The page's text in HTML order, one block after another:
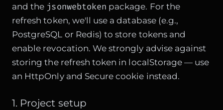
and the jsonwebtoken package. For the
refresh token, we'll use a database (e.g.,
PostgreSQL or Redis) to store tokens and
enable revocation. We strongly advise against
storing the refresh token in localStorage — use
an HttpOnly and Secure cookie instead.
1. Project setup